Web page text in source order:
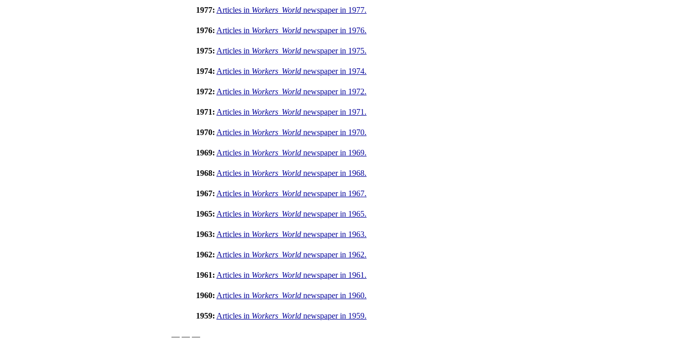
1977: Articles in Workers World newspaper in 1977.
1976: Articles in Workers World newspaper in 1976.
1975: Articles in Workers World newspaper in 1975.
1974: Articles in Workers World newspaper in 1974.
1972: Articles in Workers World newspaper in 1972.
1971: Articles in Workers World newspaper in 1971.
1970: Articles in Workers World newspaper in 1970.
1969: Articles in Workers World newspaper in 1969.
1968: Articles in Workers World newspaper in 1968.
1967: Articles in Workers World newspaper in 1967.
1965: Articles in Workers World newspaper in 1965.
1963: Articles in Workers World newspaper in 1963.
1962: Articles in Workers World newspaper in 1962.
1961: Articles in Workers World newspaper in 1961.
1960: Articles in Workers World newspaper in 1960.
1959: Articles in Workers World newspaper in 1959.
— — —